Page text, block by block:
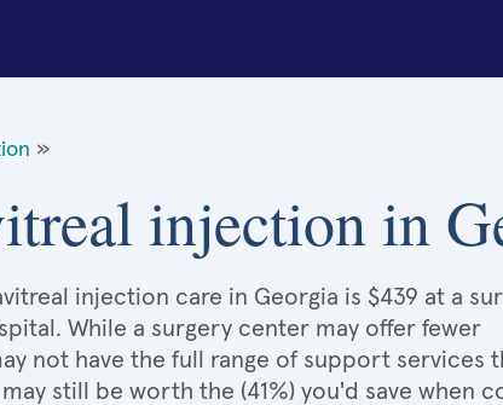
»
injection in
injection care in Georgia is $439 at a
While a surgery center may offer fewer
not have the full range of support services
still be worth the (41%) you'd save when